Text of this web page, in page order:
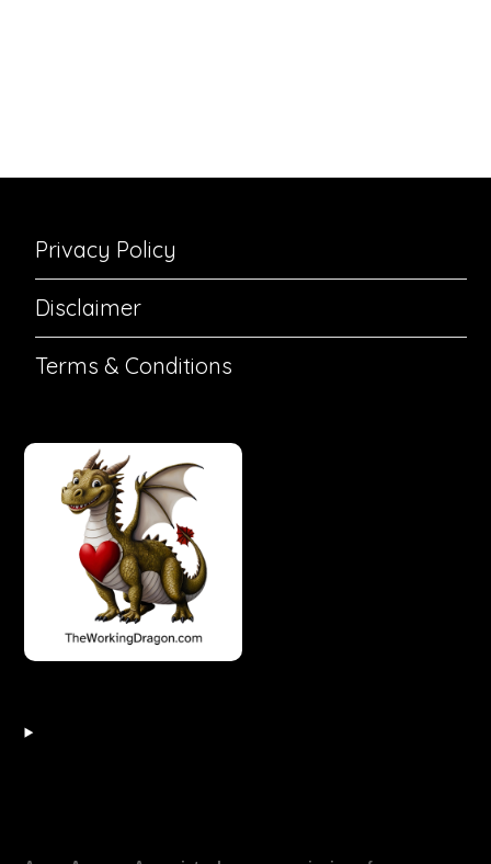
Privacy Policy
Disclaimer
Terms & Conditions